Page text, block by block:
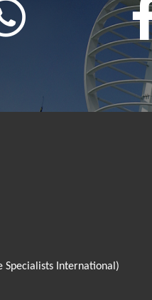
Specialists International)